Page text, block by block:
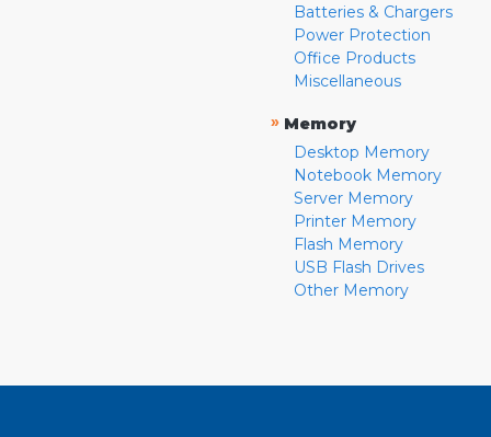
Batteries & Chargers
Power Protection
Office Products
Miscellaneous
» Memory
Desktop Memory
Notebook Memory
Server Memory
Printer Memory
Flash Memory
USB Flash Drives
Other Memory